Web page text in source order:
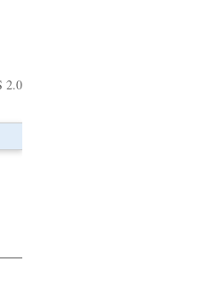
2.0